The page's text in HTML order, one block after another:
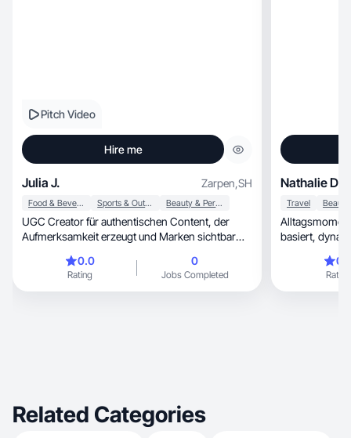
Pitch Video
Hire me
Julia J. Zarpen,SH
Food & Beverage Sports & Outdoor Beauty & Personal Care
UGC Creator für authentischen Content, der
Aufmerksamkeit erzeugt und Marken sichtbar
0.0
Rating
0
Jobs Completed
Nathalie D.
Travel
Rating
Related Categories